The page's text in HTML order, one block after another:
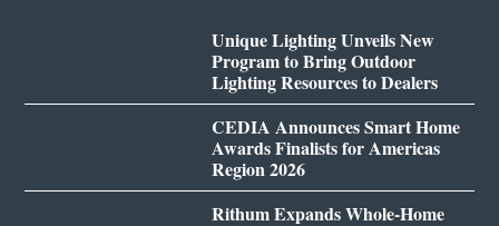
Unique Lighting Unveils New
Program to Bring Outdoor
Lighting Resources to Dealers
CEDIA Announces Smart Home
Awards Finalists for Americas
Region 2026
Rithum Expands Whole-Home